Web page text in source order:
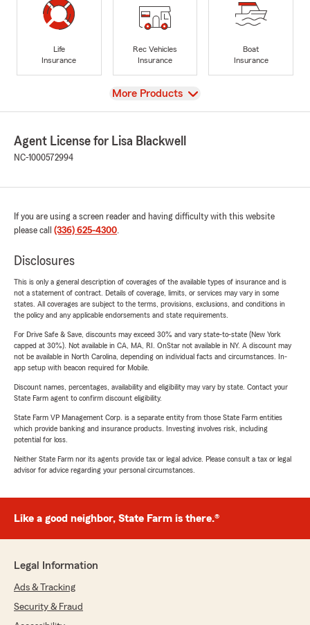
Life
Insurance
Rec Vehicles
Insurance
Boat
Insurance
View
More Products
Agent License for Lisa Blackwell
NC-1000572994
If you are using a screen reader and having difficulty with this website
please call (336) 625-4300.
Disclosures
This is only a general description of coverages of the available types of insurance and is
not a statement of contract. Details of coverage, limits, or services may vary in some
states. All coverages are subject to the terms, provisions, exclusions, and conditions in
the policy and any applicable endorsements and state requirements.
For Drive Safe & Save, discounts may exceed 30% and vary state-to-state (New York
capped at 30%). Not available in CA, MA, RI. OnStar not available in NY. A discount may
not be available in North Carolina, depending on individual facts and circumstances. In-
app setup with beacon required for Mobile.
Discount names, percentages, availability and eligibility may vary by state. Contact your
State Farm agent to confirm discount eligibility.
State Farm VP Management Corp. is a separate entity from those State Farm entities
which provide banking and insurance products. Investing involves risk, including
potential for loss.
Neither State Farm nor its agents provide tax or legal advice. Please consult a tax or legal
advisor for advice regarding your personal circumstances.
Like a good neighbor, State Farm is there.®
Legal Information
Ads & Tracking
Security & Fraud